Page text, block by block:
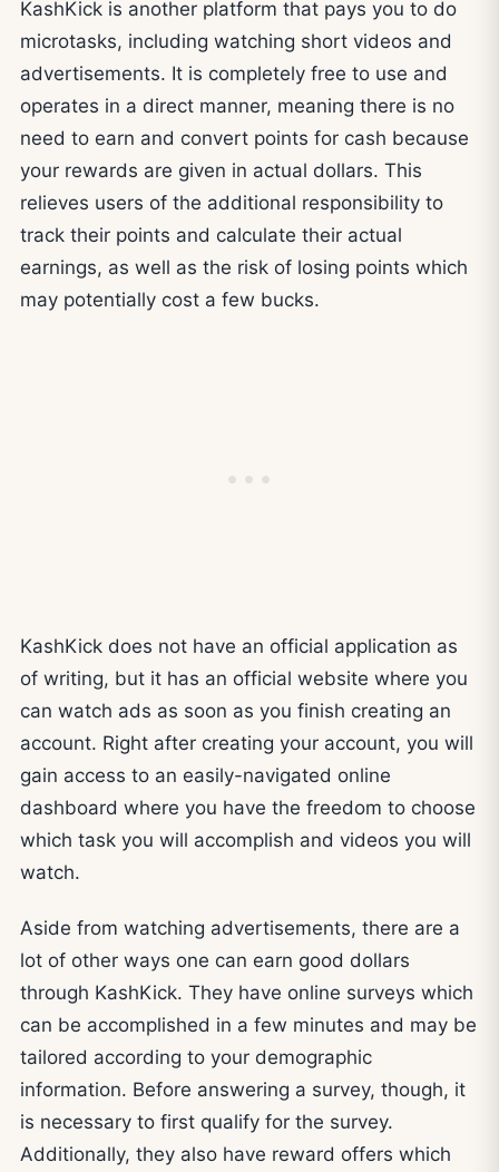
KashKick is another platform that pays you to do
microtasks, including watching short videos and
advertisements. It is completely free to use and
operates in a direct manner, meaning there is no
need to earn and convert points for cash because
your rewards are given in actual dollars. This
relieves users of the additional responsibility to
track their points and calculate their actual
earnings, as well as the risk of losing points which
may potentially cost a few bucks.
KashKick does not have an official application as
of writing, but it has an official website where you
can watch ads as soon as you finish creating an
account. Right after creating your account, you will
gain access to an easily-navigated online
dashboard where you have the freedom to choose
which task you will accomplish and videos you will
watch.
Aside from watching advertisements, there are a
lot of other ways one can earn good dollars
through KashKick. They have online surveys which
can be accomplished in a few minutes and may be
tailored according to your demographic
information. Before answering a survey, though, it
is necessary to first qualify for the survey.
Additionally, they also have reward offers which